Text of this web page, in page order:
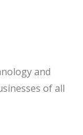
and
of all